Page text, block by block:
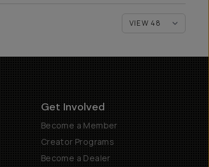
Get Involved
Become a Member
Creator Programs
Become a Dealer